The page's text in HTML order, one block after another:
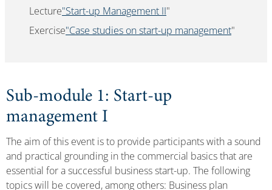
Lecture"Start-up Management II"
Exercise"Case studies on start-up management"
Sub-module 1: Start-up
management I
The aim of this event is to provide participants with a sound
and practical grounding in the commercial basics that are
essential for a successful business start-up. The following
topics will be covered, among others: Business plan